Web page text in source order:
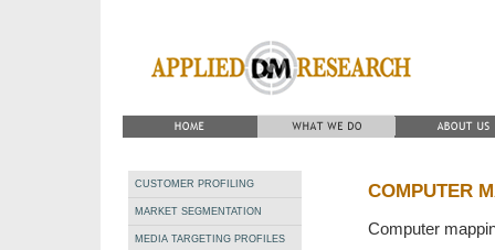
CUSTOMER PROFILING
MARKET SEGMENTATION
MEDIA TARGETING PROFILES
COMPUTER
Computer